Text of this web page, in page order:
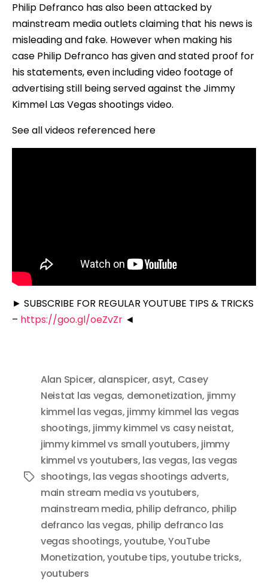
Philip Defranco has also been attacked by
mainstream media outlets claiming that his news is
misleading and fake. However when making his
case Philip Defranco has given and stated proof for
his statements, even including video footage of
advertising still being served against the Jimmy
Kimmel Las Vegas shootings video.
See all videos referenced here
► SUBSCRIBE FOR REGULAR YOUTUBE TIPS & TRICKS
– https://goo.gl/oeZvZr ◄
Tags
Alan Spicer, alanspicer, asyt, Casey
Neistat las vegas, demonetization, jimmy
kimmel las vegas, jimmy kimmel las vegas
shootings, jimmy kimmel vs casy neistat,
jimmy kimmel vs small youtubers, jimmy
kimmel vs youtubers, las vegas, las vegas
shootings, las vegas shootings adverts,
main stream media vs youtubers,
mainstream media, philip defranco, philip
defranco las vegas, philip defranco las
vegas shootings,youtube,YouTube
Monetization,youtube tips,youtube tricks,
youtubers